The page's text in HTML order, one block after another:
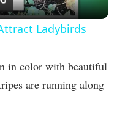
Ladybirds
in color with beautiful
are running along